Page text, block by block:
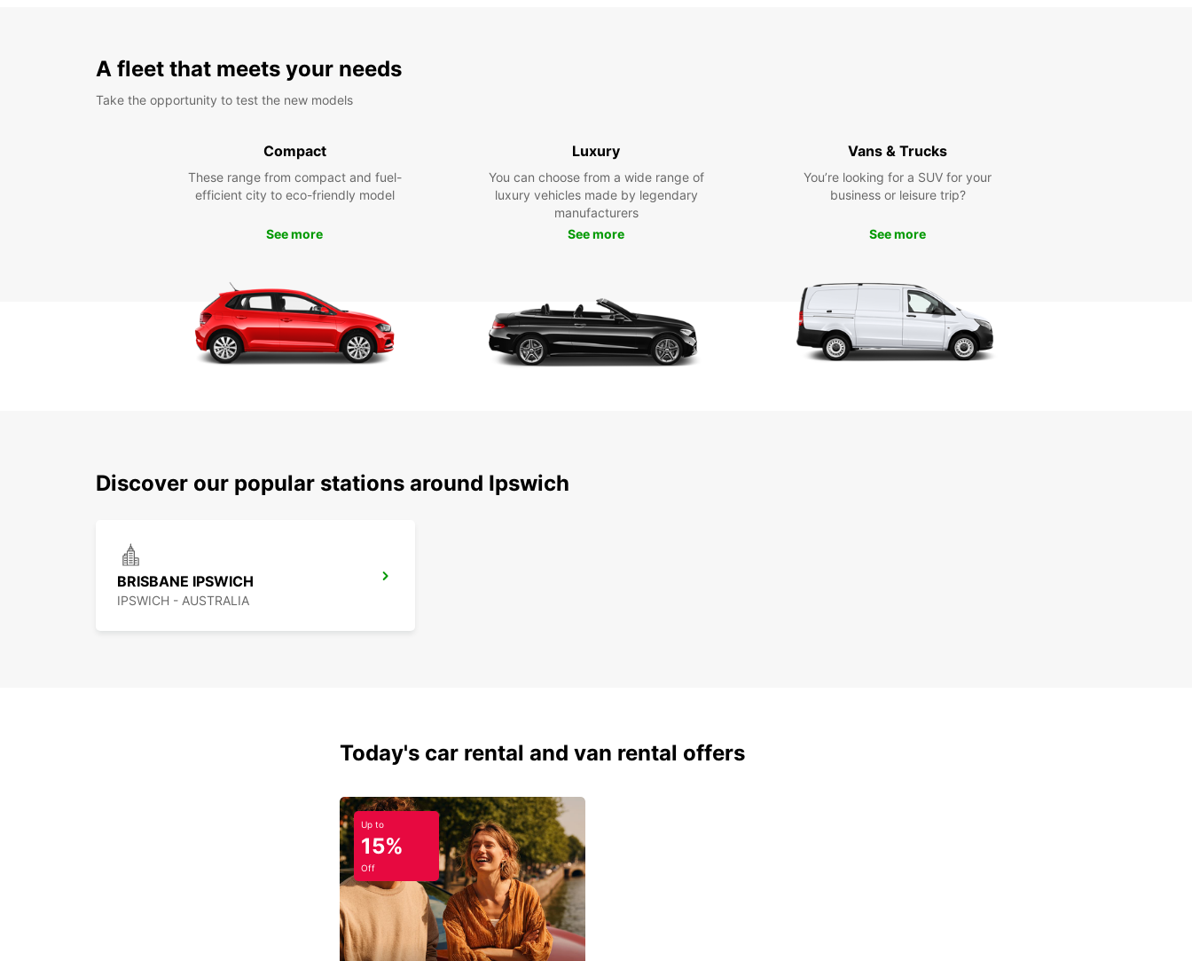
A fleet that meets your needs
Take the opportunity to test the new models
Compact
These range from compact and fuel-
efficient city to eco-friendly model
See more
Luxury
You can choose from a wide range of
luxury vehicles made by legendary
manufacturers
See more
Vans & Trucks
You’re looking for a SUV for your
business or leisure trip?
See more
Discover our popular stations around Ipswich
BRISBANE IPSWICH
IPSWICH - AUSTRALIA
Today's car rental and van rental offers
Up to
15%
Off